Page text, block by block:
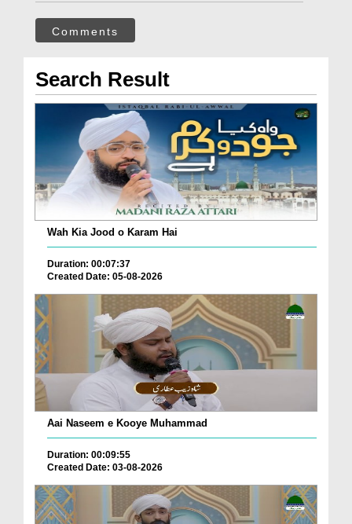
Comments
Search Result
Wah Kia Jood o Karam Hai
Duration: 00:07:37
Created Date: 05-08-2026
Aai Naseem e Kooye Muhammad
Duration: 00:09:55
Created Date: 03-08-2026